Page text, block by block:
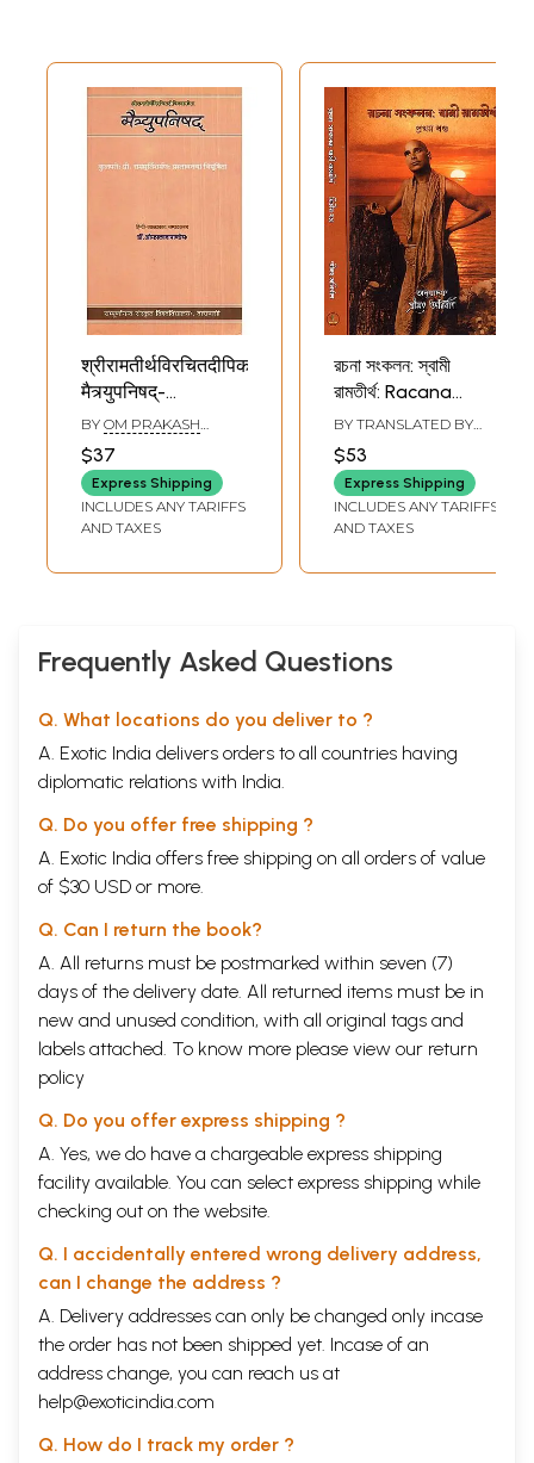
श्रीरामतीर्थविरचितदीपिकासमेता
मैत्र्युपनिषद्-
Maitryupanisad
With the
Commentary
Dipika By Sri
Ramatirtha
BY OM PRAKASH
$37
Express Shipping
INCLUDES ANY TARIFFS
AND TAXES
রচনা সংকলন: স্বামী
রামতীর্থ: Racana
Samkalana Svami
Ramatirtha (Set
of 2 Volumes)-
Bengali
BY TRANSLATED BY
$53
Express Shipping
INCLUDES ANY TARIFFS
AND TAXES
Frequently Asked Questions
Q. What locations do you deliver to ?
A. Exotic India delivers orders to all countries having
diplomatic relations with India.
Q. Do you offer free shipping ?
A. Exotic India offers free shipping on all orders of value
of $30 USD or more.
Q. Can I return the book?
A. All returns must be postmarked within seven (7)
days of the delivery date. All returned items must be in
new and unused condition, with all original tags and
labels attached. To know more please view our return
policy
Q. Do you offer express shipping ?
A. Yes, we do have a chargeable express shipping
facility available. You can select express shipping while
checking out on the website.
Q. I accidentally entered wrong delivery address,
can I change the address ?
A. Delivery addresses can only be changed only incase
the order has not been shipped yet. Incase of an
address change, you can reach us at
help@exoticindia.com
Q. How do I track my order ?